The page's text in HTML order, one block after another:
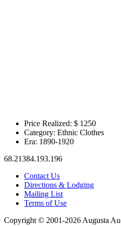
Price Realized: $ 1250
Category: Ethnic Clothes
Era: 1890-1920
68.21384.193.196
Contact Us
Directions & Lodging
Mailing List
Terms of Use
Copyright © 2001-2026 Augusta